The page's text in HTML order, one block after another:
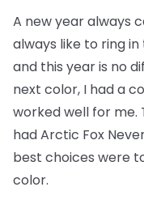
A new year always
always like to ring
and this year is no
next color, I had a
worked well for me.
had Arctic Fox
best choices were
color.